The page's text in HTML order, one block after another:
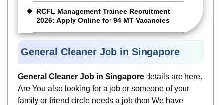
RCFL Management Trainee Recruitment
2026: Apply Online for 94 MT Vacancies
General Cleaner Job in Singapore
General Cleaner Job in Singapore details are here.
Are You also looking for a job or someone of your
family or friend circle needs a job then We have